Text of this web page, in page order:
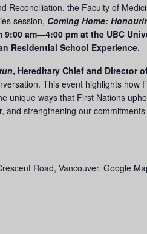
Reconciliation, the Faculty of
session, Coming Home:
9:00 am—4:00 pm at the UBC
Residential School Experience.
, Hereditary Chief and Director
This event highlights
unique ways that First Nations
and strengthening our
Road, Vancouver. Google